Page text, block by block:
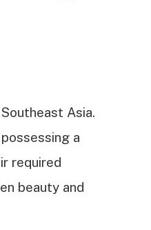
Asia.
a
required
beauty and